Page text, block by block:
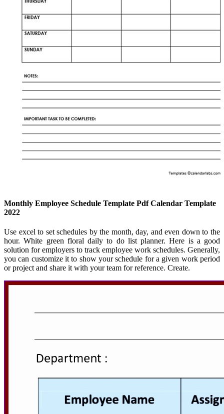
Monthly Employee Schedule Template Pdf Calendar Template
2022
Use excel to set schedules by the month, day, and even down to the
hour. White green floral daily to do list planner. Here is a good
solution for employers to track employee work schedules. Generally,
you can customize it to show your schedule for a given work period
or project and share it with your team for reference. Create.